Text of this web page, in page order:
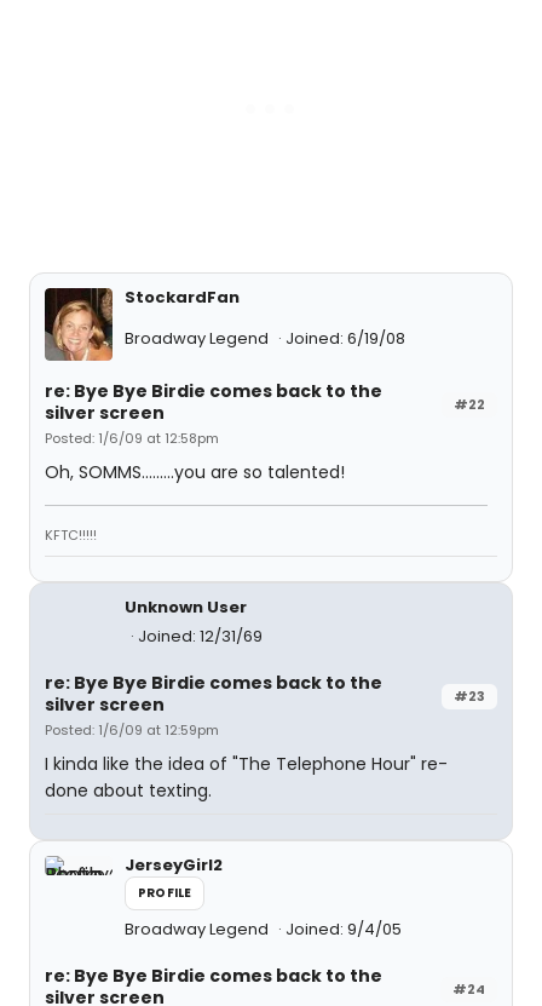
StockardFan
Broadway Legend
Joined: 6/19/08
#22
re: Bye Bye Birdie comes back to the
silver screen
Posted: 1/6/09 at 12:58pm
Oh, SOMMS.........you are so talented!
KFTC!!!!!
Unknown User
Joined: 12/31/69
#23
re: Bye Bye Birdie comes back to the
silver screen
Posted: 1/6/09 at 12:59pm
I kinda like the idea of "The Telephone Hour" re-
done about texting.
JerseyGirl2
PROFILE
Broadway Legend Joined: 9/4/05
#24
re: Bye Bye Birdie comes back to the
silver screen